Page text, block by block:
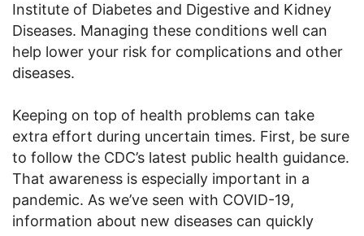
Institute of Diabetes and Digestive and Kidney
Diseases. Managing these conditions well can
help lower your risk for complications and other
diseases.
Keeping on top of health problems can take
extra effort during uncertain times. First, be sure
to follow the CDC’s latest public health guidance.
That awareness is especially important in a
pandemic. As we’ve seen with COVID-19,
information about new diseases can quickly